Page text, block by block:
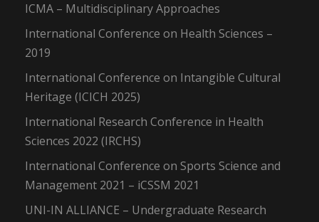
ICMA – Multidisciplinary Approaches
International Conference on Health Sciences –
2019
International Conference on Intangible Cultural
Heritage (ICICH 2025)
International Research Conference in Health
Sciences 2022 (IRCHS)
International Conference on Sports Science and
Management 2021 – iCSSM 2021
UNI-IN ALLIANCE – Undergraduate Research